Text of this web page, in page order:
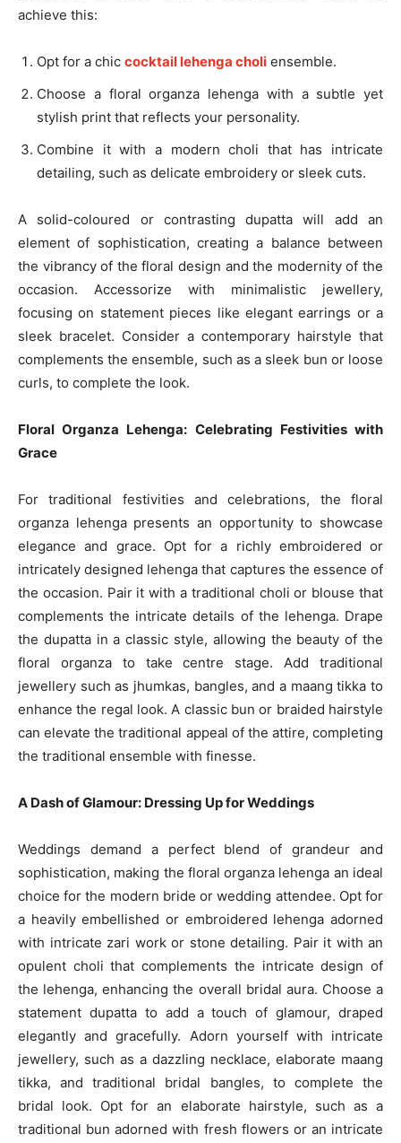
achieve this:
Opt for a chic cocktail lehenga choli ensemble.
Choose a floral organza lehenga with a subtle yet
stylish print that reflects your personality.
Combine it with a modern choli that has intricate
detailing, such as delicate embroidery or sleek cuts.
A solid-coloured or contrasting dupatta will add an
element of sophistication, creating a balance between
the vibrancy of the floral design and the modernity of the
occasion. Accessorize with minimalistic jewellery,
focusing on statement pieces like elegant earrings or a
sleek bracelet. Consider a contemporary hairstyle that
complements the ensemble, such as a sleek bun or loose
curls, to complete the look.
Floral Organza Lehenga: Celebrating Festivities with
Grace
For traditional festivities and celebrations, the floral
organza lehenga presents an opportunity to showcase
elegance and grace. Opt for a richly embroidered or
intricately designed lehenga that captures the essence of
the occasion. Pair it with a traditional choli or blouse that
complements the intricate details of the lehenga. Drape
the dupatta in a classic style, allowing the beauty of the
floral organza to take centre stage. Add traditional
jewellery such as jhumkas, bangles, and a maang tikka to
enhance the regal look. A classic bun or braided hairstyle
can elevate the traditional appeal of the attire, completing
the traditional ensemble with finesse.
A Dash of Glamour: Dressing Up for Weddings
Weddings demand a perfect blend of grandeur and
sophistication, making the floral organza lehenga an ideal
choice for the modern bride or wedding attendee. Opt for
a heavily embellished or embroidered lehenga adorned
with intricate zari work or stone detailing. Pair it with an
opulent choli that complements the intricate design of
the lehenga, enhancing the overall bridal aura. Choose a
statement dupatta to add a touch of glamour, draped
elegantly and gracefully. Adorn yourself with intricate
jewellery, such as a dazzling necklace, elaborate maang
tikka, and traditional bridal bangles, to complete the
bridal look. Opt for an elaborate hairstyle, such as a
traditional bun adorned with fresh flowers or an intricate